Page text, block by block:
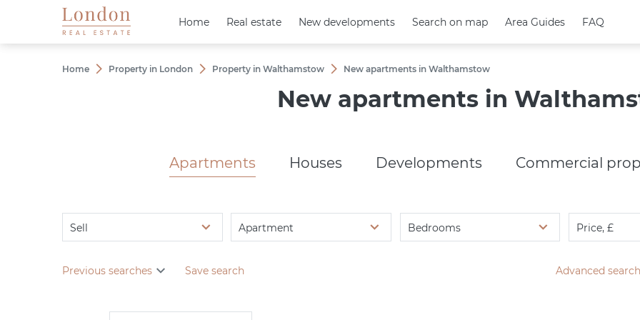
Home Real estate New developments Search on map Area Guides FAQ
Home Real estate New developments Search on map Area Guides FAQ
Home Property in London Property in Walthamstow New apartments in Walthamstow
New apartments in
Apartments Houses Developments Commercial
Sell Apartment Bedrooms Price, £
Previous searches Save search Advanced search